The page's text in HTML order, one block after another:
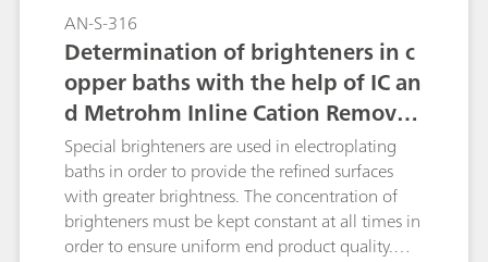
AN-S-316
Determination of brighteners in c
opper baths with the help of IC an
d Metrohm Inline Cation Removal
in addition to column switching t
echnique
Special brighteners are used in electroplating
baths in order to provide the refined surfaces
with greater brightness. The concentration of
brighteners must be kept constant at all times in
order to ensure uniform end product quality.